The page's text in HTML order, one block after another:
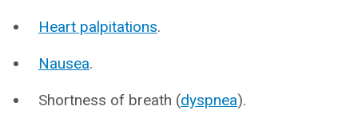
Heart palpitations.
Nausea.
Shortness of breath (dyspnea).